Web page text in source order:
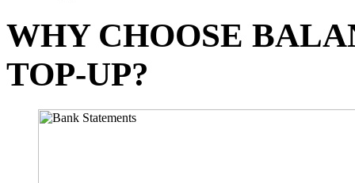
WHY CHOOSE
TOP-UP?